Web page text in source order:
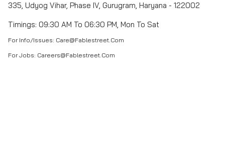
335, Udyog Vihar, Phase IV, Gurugram, Haryana - 122002
Timings: 09:30 AM To 06:30 PM, Mon To Sat
For Info/Issues: Care@fablestreet.com
For Jobs: Careers@fablestreet.com